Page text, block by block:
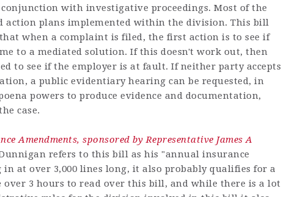
with investigative proceedings. Most of the
action plans implemented within the division. This bill
when a complaint is filed, the first action is to see if
to a mediated solution. If this doesn't work out, then
to see if the employer is at fault. If neither party accepts
a public evidentiary hearing can be requested, in
powers to produce evidence and documentation,
case.
Amendments, sponsored by Representative James A
refers to this bill as his "annual insurance
at over 3,000 lines long, it also probably qualifies for a
3 hours to read over this bill, and while there is a lot